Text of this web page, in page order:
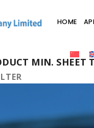
HOME
MIN. SHEET